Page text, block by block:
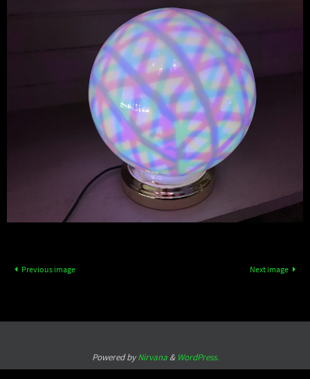
Previous image Next image
Powered byNirvana& WordPress.